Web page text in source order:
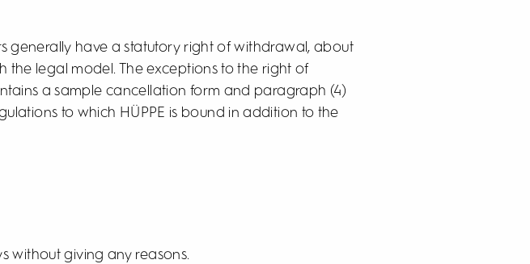
generally have a statutory right of withdrawal, about
the legal model. The exceptions to the right of
a sample cancellation form and paragraph (4)
to which HÜPPE is bound in addition to the
without giving any reasons.